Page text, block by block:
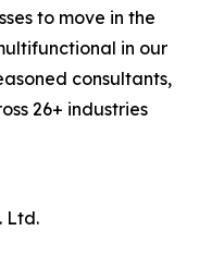
to move in the
in our
consultants,
26+ industries
Ltd.